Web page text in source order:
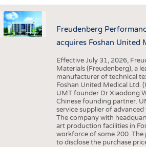
INTERIOR TEXTILES
APPAREL
TESTS
GOOD TO KNOW
ADDRESSES & LINKS
Freudenberg
acquires Foshan United
Effective July 31, 2026,
Materials (Freudenberg), a
manufacturer of technical
Foshan United Medical Ltd.
UMT founder Dr Xiaodong
Chinese founding partner.
service supplier of
The company with
art production facilities in
workforce of some 200. The
to disclose the purchase